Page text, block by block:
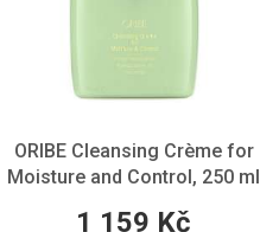
ORIBE Cleansing Crème for
Moisture and Control, 250 ml
1 159 Kč